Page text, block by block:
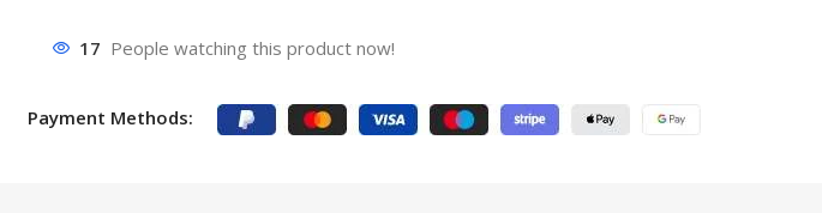
17 People watching this product now!
Payment Methods: